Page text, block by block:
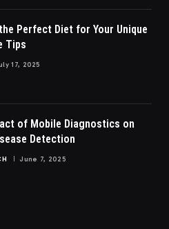
Perfect Diet for Your Unique
Tips
17, 2025
of Mobile Diagnostics on
Detection
June 7, 2025